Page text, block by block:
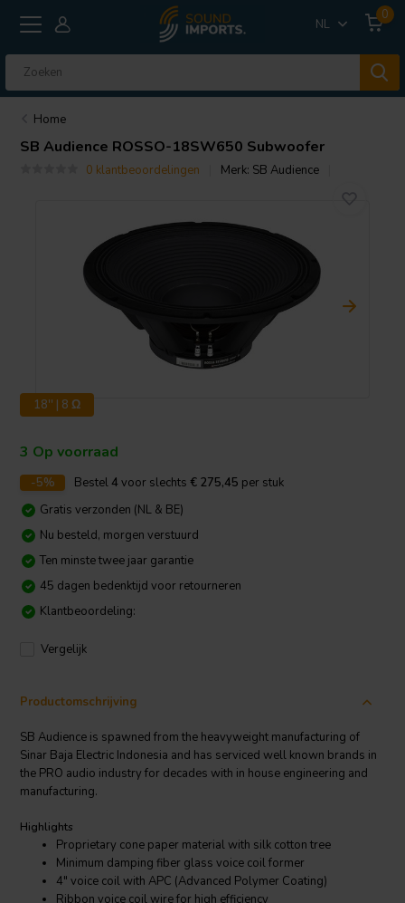
NL
0
Home
SB Audience ROSSO-18SW650 Subwoofer
0 klantbeoordelingen Merk: SB Audience
18'' | 8 Ω
3 Op voorraad
-5% Bestel4 voor slechts € 275,45 per stuk
Gratis verzonden (NL & BE)
Nu besteld, morgen verstuurd
Ten minste twee jaar garantie
45 dagen bedenktijd voor retourneren
Klantbeoordeling:
Vergelijk
Productomschrijving
SB Audience is spawned from the heavyweight manufacturing of
Sinar Baja Electric Indonesia and has serviced well known brands in
the PRO audio industry for decades with in house engineering and
manufacturing.
Highlights
Proprietary cone paper material with silk cotton tree
Minimum damping fiber glass voice coil former
4" voice coil with APC (Advanced Polymer Coating)
Ribbon voice coil wire for high efficiency